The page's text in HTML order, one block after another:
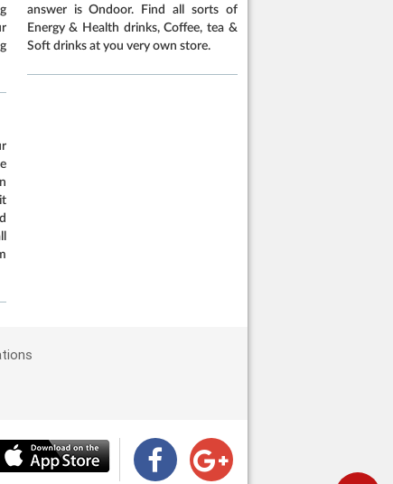
answer is Ondoor. Find all sorts of
Energy & Health drinks, Coffee, tea &
Soft drinks at you very own store.